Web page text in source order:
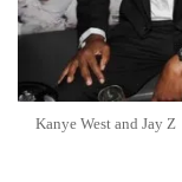
Kanye West and Jay Z